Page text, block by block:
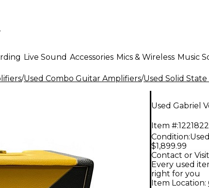
Live Sound Accessories Mics & Wireless Music
/Used Combo Guitar Amplifiers/Used Solid
Used Gabriel
Item #:
Condition:
$1,899.99
Contact or
Every used
right for you
Item Location: